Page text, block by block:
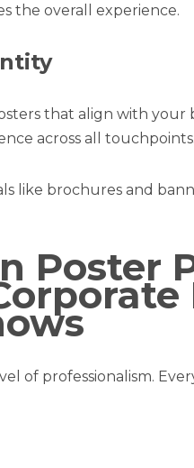
the overall experience.
that align with your
across all touchpoints.
like brochures and
Poster
of professionalism.